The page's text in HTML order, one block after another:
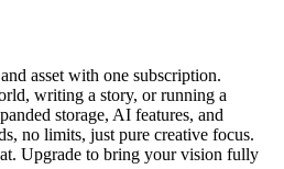
asset with one subscription.
writing a story, or running a
storage, AI features, and
no limits, just pure creative focus.
Upgrade to bring your vision fully